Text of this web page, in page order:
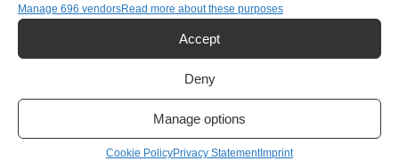
Manage 696 vendorsRead more about these purposes
Accept
Deny
Manage options
Cookie PolicyPrivacy StatementImprint
Istanbul Veg-Friendly Foodie Spots
Culture